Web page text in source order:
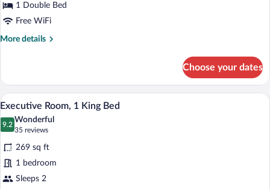
Bed1 Double Bed
Free WiFi
More details
More
1
Double
Bed
Choose your dates
View
photos
for
Executive
Room,
1
A hotel room with a large window, a
10
Executive Room, 1 King Bed
9.2
9.2 out of 10
Wonderful
35 reviews
(35
reviews)
269 sq ft
1 bedroom
Sleeps 2